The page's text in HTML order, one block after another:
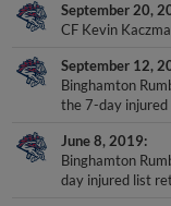
September 20,
CF Kevin
September 12,
Binghamton
the 7-day injured
June 8, 2019
Binghamton
day injured list